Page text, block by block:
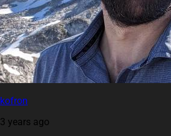
kofron
3 years ago